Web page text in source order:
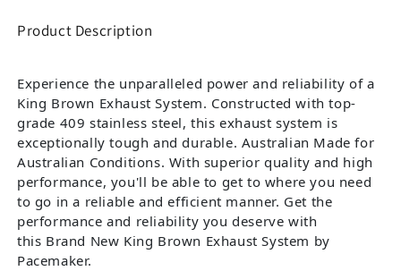
Product Description
Experience the unparalleled power and reliability of a
King Brown Exhaust System. Constructed with top-
grade 409 stainless steel, this exhaust system is
exceptionally tough and durable. Australian Made for
Australian Conditions. With superior quality and high
performance, you'll be able to get to where you need
to go in a reliable and efficient manner. Get the
performance and reliability you deserve with
this Brand New King Brown Exhaust System by
Pacemaker.